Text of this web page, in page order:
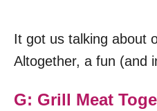
It got us talking about
Altogether, a fun (and
G: Grill Meat